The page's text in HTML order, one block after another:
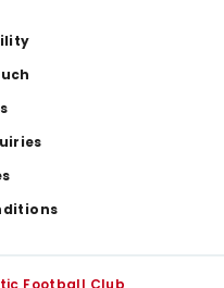
Football Club